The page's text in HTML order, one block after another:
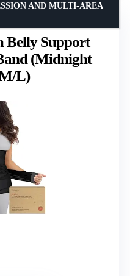
Belly Support
(Midnight
L)
AND MULTI-AREA